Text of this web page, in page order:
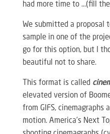
had more time to …(fill the
We submitted a proposal
sample in one of the
go for this option, but I
beautiful not to share.
This format is called
elevated version of
from GIFS,
motion. America’s Next